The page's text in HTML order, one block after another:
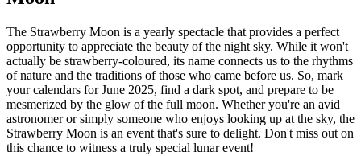
The Strawberry Moon is a yearly spectacle that provides a perfect
opportunity to appreciate the beauty of the night sky. While it won't
actually be strawberry-coloured, its name connects us to the rhythms
of nature and the traditions of those who came before us. So, mark
your calendars for June 2025, find a dark spot, and prepare to be
mesmerized by the glow of the full moon. Whether you're an avid
astronomer or simply someone who enjoys looking up at the sky, the
Strawberry Moon is an event that's sure to delight. Don't miss out on
this chance to witness a truly special lunar event!